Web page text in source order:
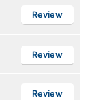
Review
Review
Review